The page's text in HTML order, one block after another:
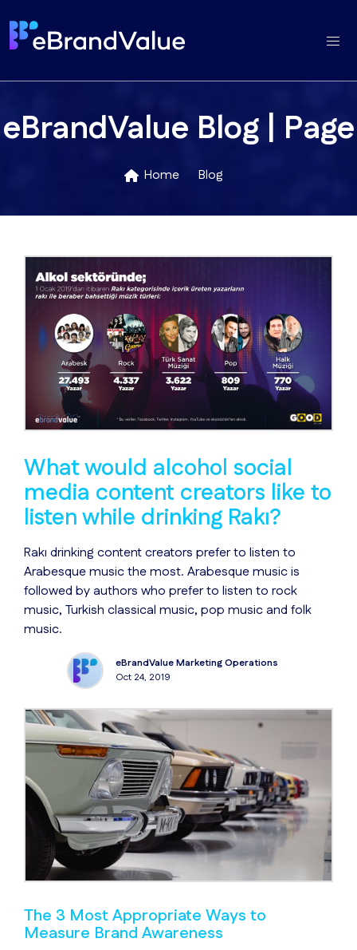
eBrandValue Blog | Page
Home Blog
What would alcohol social
media content creators like to
listen while drinking Rakı?
Rakı drinking content creators prefer to listen to
Arabesque music the most. Arabesque music is
followed by authors who prefer to listen to rock
music, Turkish classical music, pop music and folk
music.
eBrandValue Marketing Operations
Oct 24, 2019
The 3 Most Appropriate Ways to
Measure Brand Awareness